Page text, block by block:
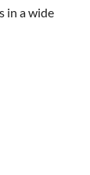
in a wide